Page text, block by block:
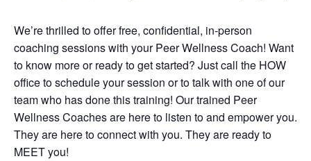
We’re thrilled to offer free, confidential, in-person
coaching sessions with your Peer Wellness Coach! Want
to know more or ready to get started? Just call the HOW
office to schedule your session or to talk with one of our
team who has done this training! Our trained Peer
Wellness Coaches are here to listen to and empower you.
They are here to connect with you. They are ready to
MEET you!